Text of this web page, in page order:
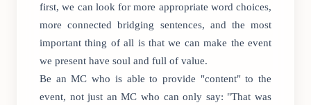
first, we can look for more appropriate word choices,
more connected bridging sentences, and the most
important thing of all is that we can make the event
we present have soul and full of value.
Be an MC who is able to provide "content" to the
event, not just an MC who can only say: "That was